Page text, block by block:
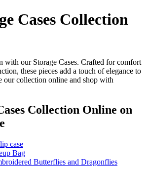
Cases Collection
with our Storage Cases. Crafted for comfort
these pieces add a touch of elegance to
our collection online and shop with
Collection Online on
case
Bag
Butterflies and Dragonflies